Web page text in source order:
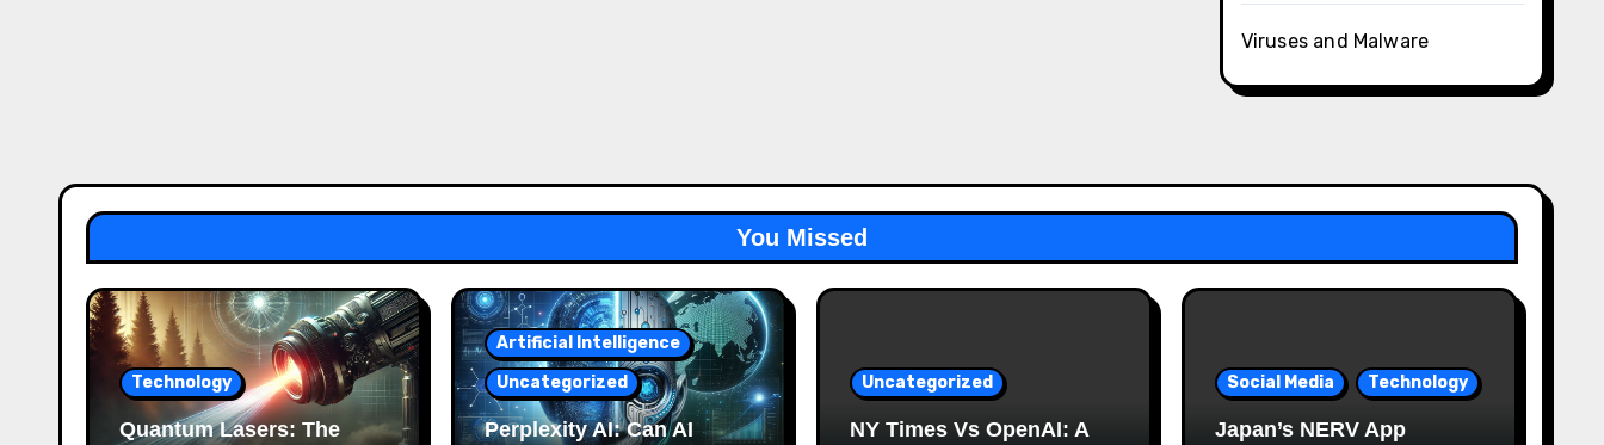
Viruses and Malware
You Missed
Technology
Quantum Lasers: The
Artificial Intelligence
Uncategorized
Perplexity AI: Can AI
Uncategorized
NY Times Vs OpenAI: A
Social Media Technology
Japan’s NERV App